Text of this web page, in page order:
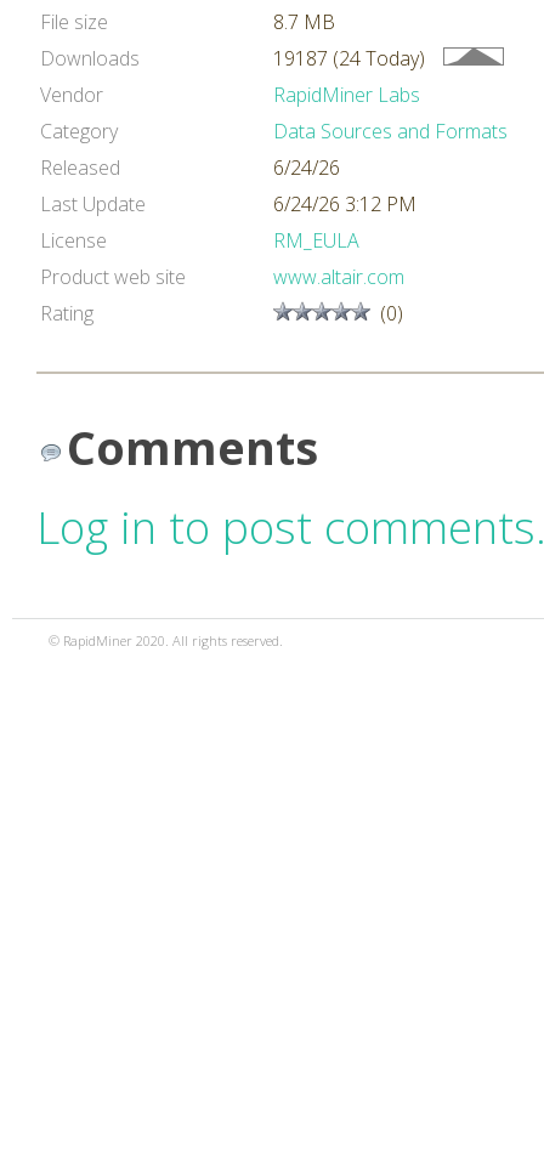
File size
8.7 MB
Downloads
19187 (24 Today)
Vendor
RapidMiner Labs
Category
Data Sources and Formats
Released
6/24/26
Last Update
6/24/26 3:12 PM
License
RM_EULA
Product web site
www.altair.com
Rating
(0)
Comments
Log in to post
© RapidMiner 2020. All rights reserved.